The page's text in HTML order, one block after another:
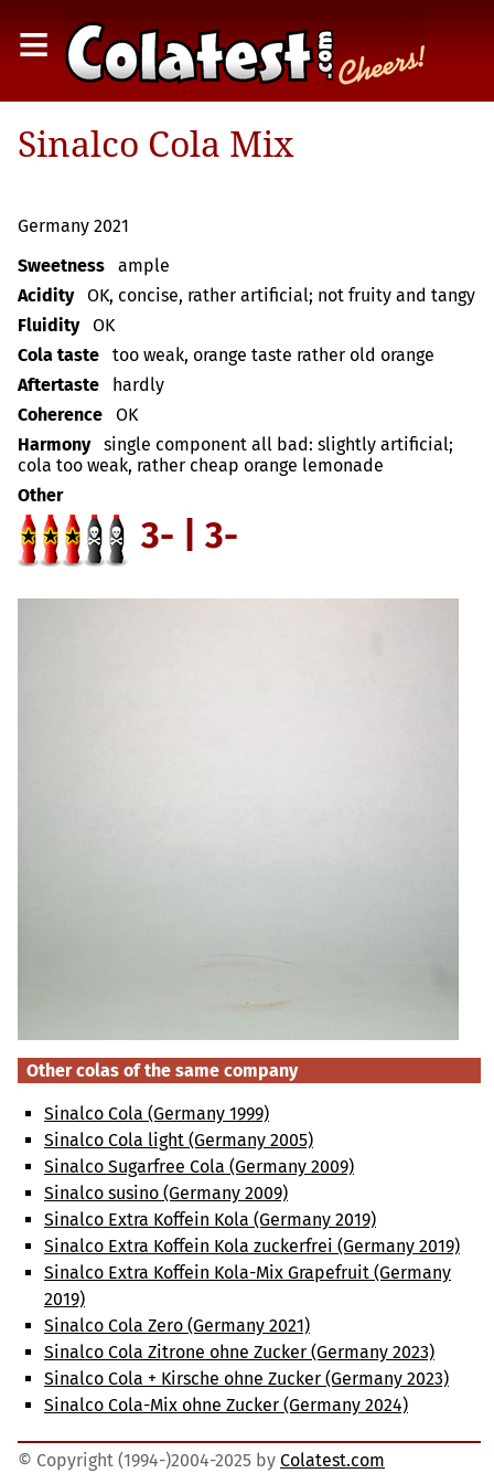
≡
Sinalco Cola Mix
Germany 2021
Sweetness
ample
Acidity
OK, concise, rather artificial; not fruity and tangy
Fluidity
OK
Cola taste
too weak, orange taste rather old orange
Aftertaste
hardly
Coherence
OK
Harmony
single component all bad: slightly artificial;
cola too weak, rather cheap orange lemonade
Other
3- | 3-
Other colas of the same company
Sinalco Cola (Germany 1999)
Sinalco Cola light (Germany 2005)
Sinalco Sugarfree Cola (Germany 2009)
Sinalco susino (Germany 2009)
Sinalco Extra Koffein Kola (Germany 2019)
Sinalco Extra Koffein Kola zuckerfrei (Germany 2019)
Sinalco Extra Koffein Kola-Mix Grapefruit (Germany
2019)
Sinalco Cola Zero (Germany 2021)
Sinalco Cola Zitrone ohne Zucker (Germany 2023)
Sinalco Cola + Kirsche ohne Zucker (Germany 2023)
Sinalco Cola-Mix ohne Zucker (Germany 2024)
© Copyright (1994-)2004-2025 by Colatest.com